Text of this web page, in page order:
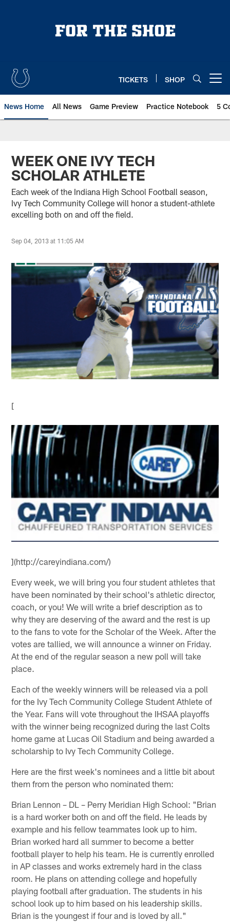
TICKETS SHOP
News Home All News Game Preview Practice Notebook 5
WEEK ONE IVY TECH
SCHOLAR ATHLETE
Each week of the Indiana High School Football season,
Ivy Tech Community College will honor a student-athlete
excelling both on and off the field.
Sep 04, 2013 at 11:05 AM
[
](http://careyindiana.com/)
Every week, we will bring you four student athletes that
have been nominated by their school's athletic director,
coach, or you! We will write a brief description as to
why they are deserving of the award and the rest is up
to the fans to vote for the Scholar of the Week. After the
votes are tallied, we will announce a winner on Friday.
At the end of the regular season a new poll will take
place.
Each of the weekly winners will be released via a poll
for the Ivy Tech Community College Student Athlete of
the Year. Fans will vote throughout the IHSAA playoffs
with the winner being recognized during the last Colts
home game at Lucas Oil Stadium and being awarded a
scholarship to Ivy Tech Community College.
Here are the first week's nominees and a little bit about
them from the person who nominated them:
Brian Lennon – DL – Perry Meridian High School: "Brian
is a hard worker both on and off the field. He leads by
example and his fellow teammates look up to him.
Brian worked hard all summer to become a better
football player to help his team. He is currently enrolled
in AP classes and works extremely hard in the class
room. He plans on attending college and hopefully
playing football after graduation. The students in his
school look up to him based on his leadership skills.
Brian is the youngest if four and is loved by all."